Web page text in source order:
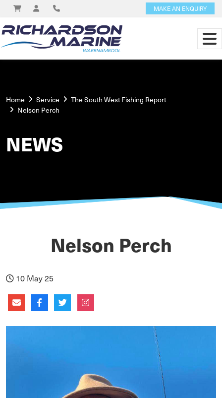
MAKE AN ENQUIRY
Home Service
The South West Fishing Report
Nelson Perch
NEWS
Nelson Perch
10 May 25